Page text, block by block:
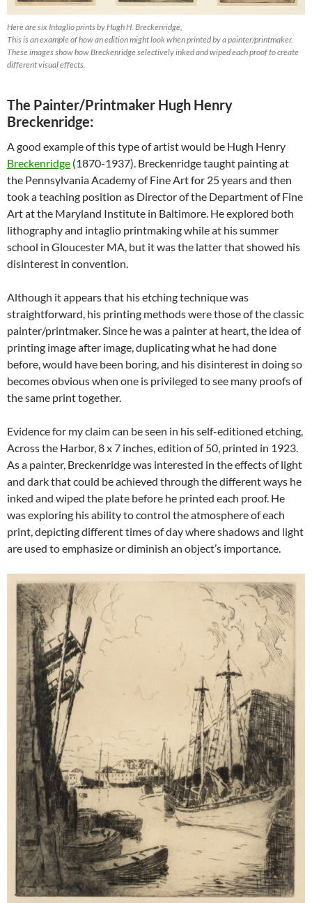
Here are six Intaglio prints by Hugh H. Breckenridge,
This is an example of how an edition might look when printed by a painter/printmaker.
These images show how Breckenridge selectively inked and wiped each proof to create
different visual effects.
The Painter/Printmaker Hugh Henry
Breckenridge:
A good example of this type of artist would be Hugh Henry
Breckenridge (1870-1937). Breckenridge taught painting at
the Pennsylvania Academy of Fine Art for 25 years and then
took a teaching position as Director of the Department of Fine
Art at the Maryland Institute in Baltimore. He explored both
lithography and intaglio printmaking while at his summer
school in Gloucester MA, but it was the latter that showed his
disinterest in convention.
Although it appears that his etching technique was
straightforward, his printing methods were those of the classic
painter/printmaker. Since he was a painter at heart, the idea of
printing image after image, duplicating what he had done
before, would have been boring, and his disinterest in doing so
becomes obvious when one is privileged to see many proofs of
the same print together.
Evidence for my claim can be seen in his self-editioned etching,
Across the Harbor, 8 x 7 inches, edition of 50, printed in 1923.
As a painter, Breckenridge was interested in the effects of light
and dark that could be achieved through the different ways he
inked and wiped the plate before he printed each proof. He
was exploring his ability to control the atmosphere of each
print, depicting different times of day where shadows and light
are used to emphasize or diminish an object’s importance.